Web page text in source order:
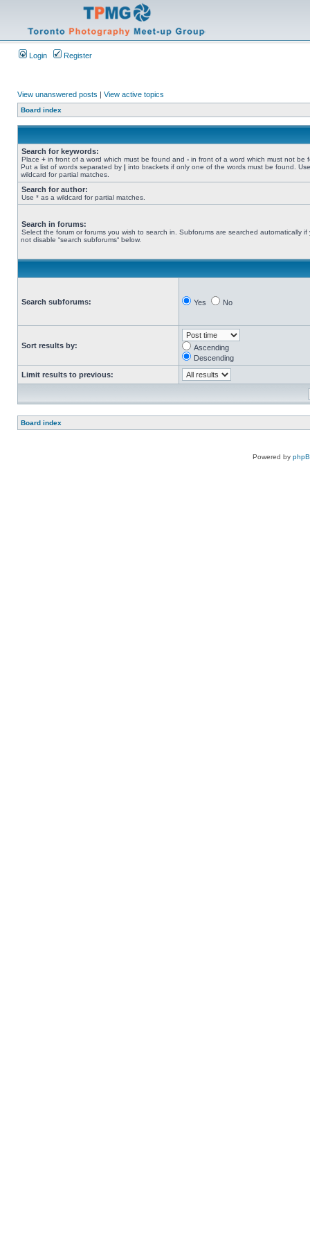
Login Register
View unanswered posts | View active topics
Board index
Search for keywords:
Place + in front of a word which must be found and - in front of a word which must not be
Put a list of words separated by | into brackets if only one of the words must be found.
wildcard for partial matches.
Search for author:
Use * as a wildcard for partial matches.
Search in forums:
Select the forum or forums you wish to search in. Subforums are searched automatically if
not disable “search subforums“ below.
Search subforums: Yes No
Sort results by:
Ascending
Descending
Limit results to previous:
Board index
Powered by